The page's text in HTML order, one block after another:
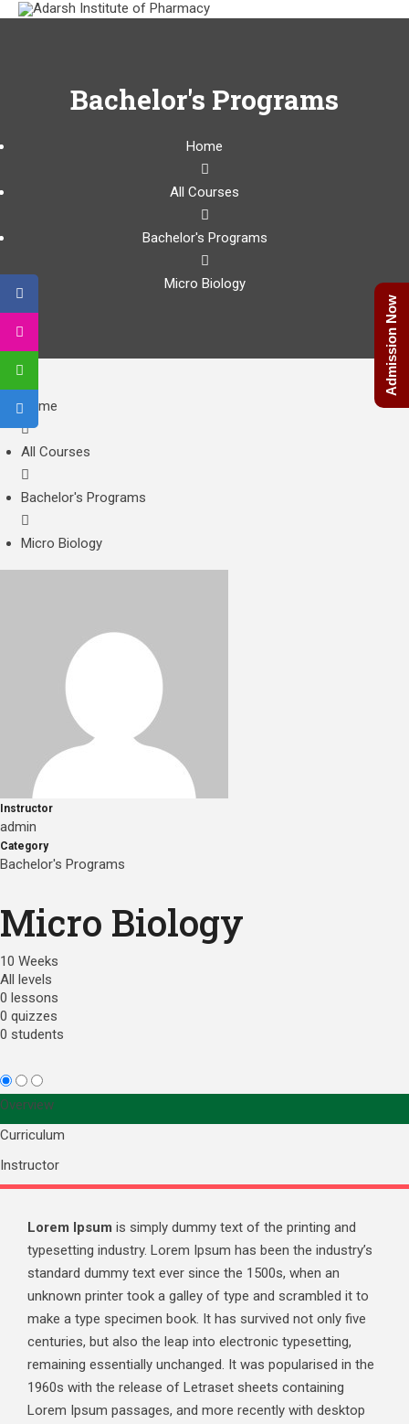
Bachelor's Programs
Home
All Courses
Bachelor's Programs
Micro Biology
Home
All Courses
Bachelor's Programs
Micro Biology
Instructor
admin
Category
Bachelor's Programs
Micro Biology
10 Weeks
All levels
0 lessons
0 quizzes
0 students
Overview
Curriculum
Instructor
Lorem Ipsum is simply dummy text of the printing and
typesetting industry. Lorem Ipsum has been the industry’s
standard dummy text ever since the 1500s, when an
unknown printer took a galley of type and scrambled it to
make a type specimen book. It has survived not only five
centuries, but also the leap into electronic typesetting,
remaining essentially unchanged. It was popularised in the
1960s with the release of Letraset sheets containing
Lorem Ipsum passages, and more recently with desktop
Admission Now